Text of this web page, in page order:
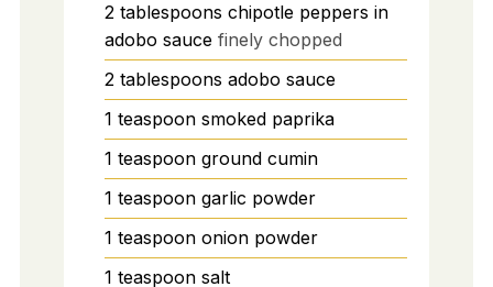
2 tablespoons chipotle peppers in
adobo sauce finely chopped
2 tablespoons adobo sauce
1 teaspoon smoked paprika
1 teaspoon ground cumin
1 teaspoon garlic powder
1 teaspoon onion powder
1 teaspoon salt